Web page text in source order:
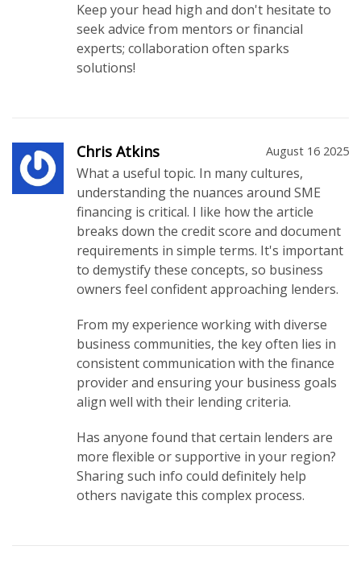
Keep your head high and don't hesitate to
seek advice from mentors or financial
experts; collaboration often sparks
solutions!
Chris Atkins August 16 2025
What a useful topic. In many cultures,
understanding the nuances around SME
financing is critical. I like how the article
breaks down the credit score and document
requirements in simple terms. It's important
to demystify these concepts, so business
owners feel confident approaching lenders.
From my experience working with diverse
business communities, the key often lies in
consistent communication with the finance
provider and ensuring your business goals
align well with their lending criteria.
Has anyone found that certain lenders are
more flexible or supportive in your region?
Sharing such info could definitely help
others navigate this complex process.